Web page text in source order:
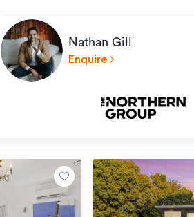
Nathan Gill
Enquire